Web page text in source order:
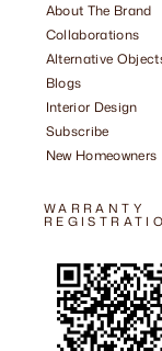
About The Brand
Collaborations
Alternative
Blogs
Interior Design
Subscribe
New Homeowners
WARRANTY